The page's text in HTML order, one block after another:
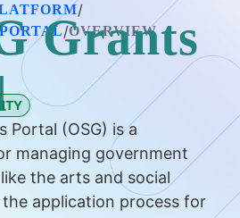
/
/OVERVIEW
Grants
Portal (OSG) is a
managing government
the arts and social
application process for